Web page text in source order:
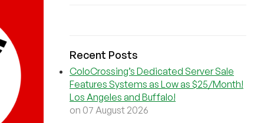
Recent Posts
ColoCrossing’s Dedicated Server Sale
Features Systems as Low as $25/Month!
Los Angeles and Buffalo!
on 07 August 2026